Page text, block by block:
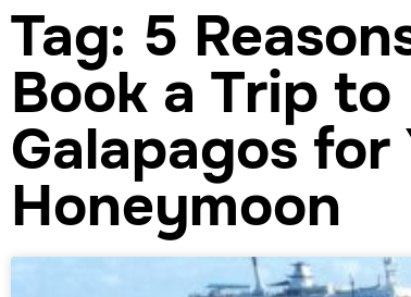
Tag: 5
Book a Trip to
Galapagos for
Honeymoon